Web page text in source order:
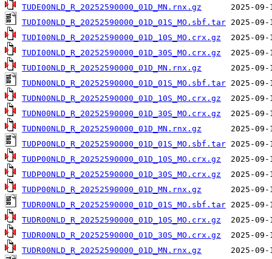
TUDE00NLD_R_20252590000_01D_MN.rnx.gz
TUDI00NLD_R_20252590000_01D_01S_MO.sbf.tar
TUDI00NLD_R_20252590000_01D_10S_MO.crx.gz
TUDI00NLD_R_20252590000_01D_30S_MO.crx.gz
TUDI00NLD_R_20252590000_01D_MN.rnx.gz
TUDN00NLD_R_20252590000_01D_01S_MO.sbf.tar
TUDN00NLD_R_20252590000_01D_10S_MO.crx.gz
TUDN00NLD_R_20252590000_01D_30S_MO.crx.gz
TUDN00NLD_R_20252590000_01D_MN.rnx.gz
TUDP00NLD_R_20252590000_01D_01S_MO.sbf.tar
TUDP00NLD_R_20252590000_01D_10S_MO.crx.gz
TUDP00NLD_R_20252590000_01D_30S_MO.crx.gz
TUDP00NLD_R_20252590000_01D_MN.rnx.gz
TUDR00NLD_R_20252590000_01D_01S_MO.sbf.tar
TUDR00NLD_R_20252590000_01D_10S_MO.crx.gz
TUDR00NLD_R_20252590000_01D_30S_MO.crx.gz
TUDR00NLD_R_20252590000_01D_MN.rnx.gz